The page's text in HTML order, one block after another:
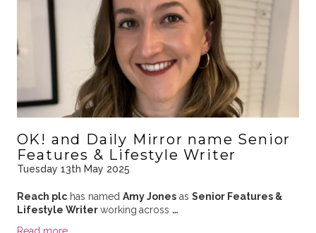
OK! and Daily Mirror name Senior
Features & Lifestyle Writer
Tuesday 13th May 2025
Reach plchas named Amy Jonesas Senior Features &
Lifestyle Writerworking across …